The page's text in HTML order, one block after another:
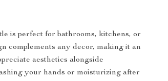
is perfect for bathrooms, kitchens, or
complements any decor, making it an
aesthetics alongside
your hands or moisturizing after